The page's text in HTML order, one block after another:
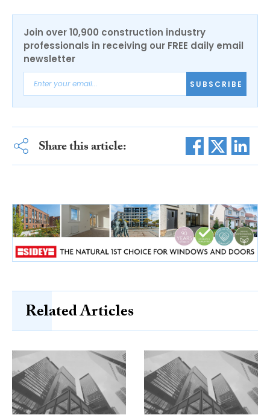
Join over 10,900 construction industry
professionals in receiving our FREE daily email
newsletter
SUBSCRIBE
Share this article:
Related Articles